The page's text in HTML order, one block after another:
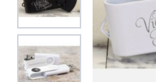
View larger image